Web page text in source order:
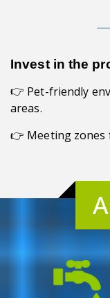
Invest in the
👉 Pet-friendly
areas.
👉 Meeting zones
👉 Vastu
👉 Exceptional
Overview